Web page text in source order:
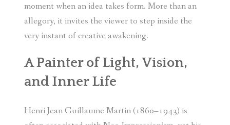
moment when an idea takes form. More than an
allegory, it invites the viewer to step inside the
very instant of creative awakening.
A Painter of Light, Vision,
and Inner Life
Henri Jean Guillaume Martin (1860–1943) is